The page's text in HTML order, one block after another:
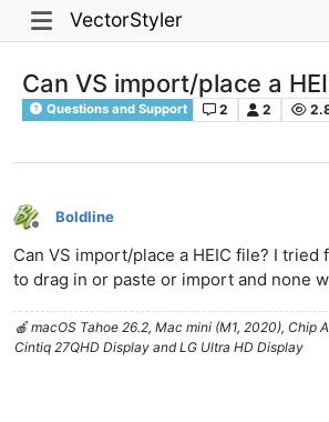
VectorStyler
Can VS import/place a
Questions and Support 2 2
Offline
Boldline
Can VS import/place a HEIC file? I tried
to drag in or paste or import and none
🍎 macOS Tahoe 26.2, Mac mini (M1, 2020), Chip
Cintiq 27QHD Display and LG Ultra HD Display